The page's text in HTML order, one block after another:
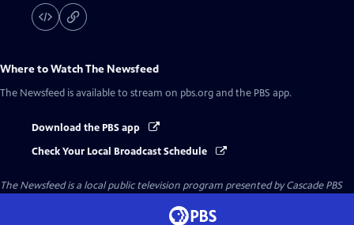
Where to WatchThe Newsfeed
The Newsfeed is available to stream on pbs.org and the PBS app.
Download the PBS app
Check Your Local Broadcast Schedule
The Newsfeedis a local public television program presented byCascade PBS